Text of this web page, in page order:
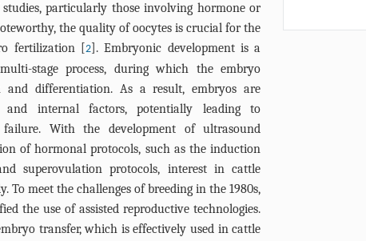
particularly those involving hormone or
the quality of oocytes is crucial for the
fertilization [2]. Embryonic development is a
stage process, during which the embryo
and differentiation. As a result, embryos are
internal factors, potentially leading to
failure. With the development of ultrasound
of hormonal protocols, such as the induction
superovulation protocols, interest in cattle
To meet the challenges of breeding in the 1980s,
the use of assisted reproductive technologies.
transfer, which is effectively used in cattle